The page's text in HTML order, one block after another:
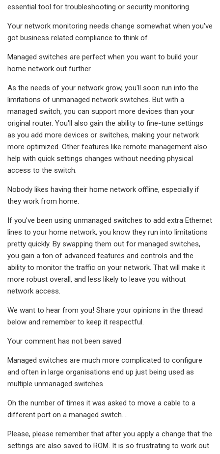
essential tool for troubleshooting or security monitoring.
Your network monitoring needs change somewhat when you've
got business related compliance to think of.
Managed switches are perfect when you want to build your
home network out further
As the needs of your network grow, you'll soon run into the
limitations of unmanaged network switches. But with a
managed switch, you can support more devices than your
original router. You'll also gain the ability to fine-tune settings
as you add more devices or switches, making your network
more optimized. Other features like remote management also
help with quick settings changes without needing physical
access to the switch.
Nobody likes having their home network offline, especially if
they work from home.
If you've been using unmanaged switches to add extra Ethernet
lines to your home network, you know they run into limitations
pretty quickly. By swapping them out for managed switches,
you gain a ton of advanced features and controls and the
ability to monitor the traffic on your network. That will make it
more robust overall, and less likely to leave you without
network access.
We want to hear from you! Share your opinions in the thread
below and remember to keep it respectful.
Your comment has not been saved
Managed switches are much more complicated to configure
and often in large organisations end up just being used as
multiple unmanaged switches.
Oh the number of times it was asked to move a cable to a
different port on a managed switch....
Please, please remember that after you apply a change that the
settings are also saved to ROM. It is so frustrating to work out